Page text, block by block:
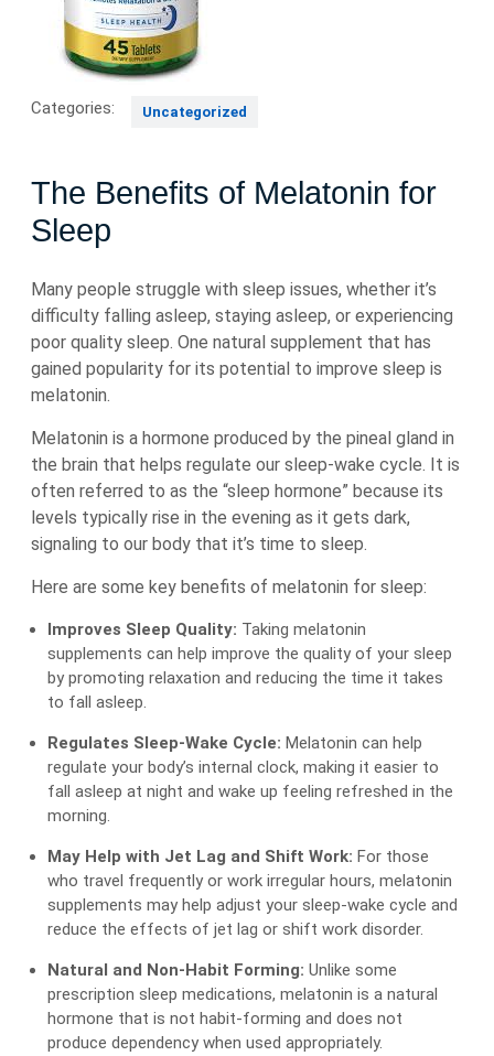
Categories: Uncategorized
The Benefits of Melatonin for
Sleep
Many people struggle with sleep issues, whether it’s
difficulty falling asleep, staying asleep, or experiencing
poor quality sleep. One natural supplement that has
gained popularity for its potential to improve sleep is
melatonin.
Melatonin is a hormone produced by the pineal gland in
the brain that helps regulate our sleep-wake cycle. It is
often referred to as the “sleep hormone” because its
levels typically rise in the evening as it gets dark,
signaling to our body that it’s time to sleep.
Here are some key benefits of melatonin for sleep:
Improves Sleep Quality: Taking melatonin
supplements can help improve the quality of your sleep
by promoting relaxation and reducing the time it takes
to fall asleep.
Regulates Sleep-Wake Cycle: Melatonin can help
regulate your body’s internal clock, making it easier to
fall asleep at night and wake up feeling refreshed in the
morning.
May Help with Jet Lag and Shift Work: For those
who travel frequently or work irregular hours, melatonin
supplements may help adjust your sleep-wake cycle and
reduce the effects of jet lag or shift work disorder.
Natural and Non-Habit Forming: Unlike some
prescription sleep medications, melatonin is a natural
hormone that is not habit-forming and does not
produce dependency when used appropriately.